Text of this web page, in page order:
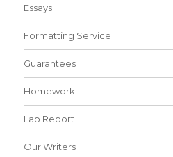
Essays
Formatting Service
Guarantees
Homework
Lab Report
Our Writers